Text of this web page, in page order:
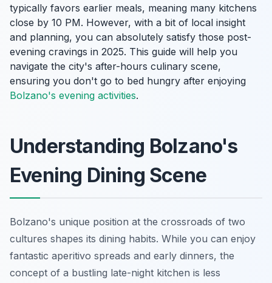
typically favors earlier meals, meaning many kitchens
close by 10 PM. However, with a bit of local insight
and planning, you can absolutely satisfy those post-
evening cravings in 2025. This guide will help you
navigate the city's after-hours culinary scene,
ensuring you don't go to bed hungry after enjoying
Bolzano's evening activities.
Understanding Bolzano's
Evening Dining Scene
Bolzano's unique position at the crossroads of two
cultures shapes its dining habits. While you can enjoy
fantastic aperitivo spreads and early dinners, the
concept of a bustling late-night kitchen is less